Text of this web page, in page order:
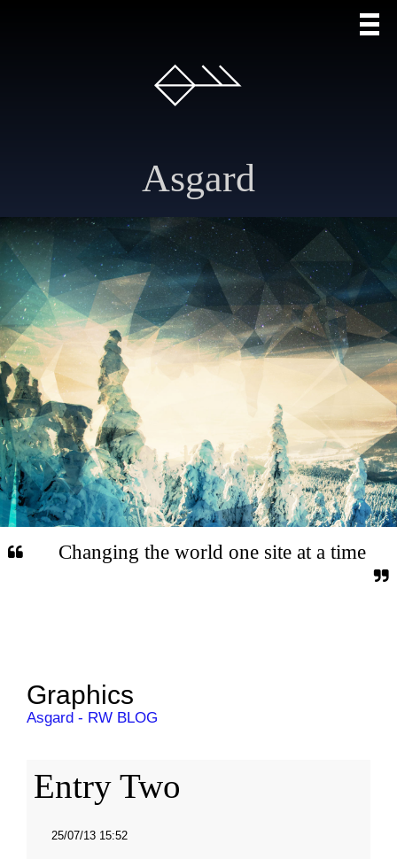
Asgard
Changing the world one site at a time
Graphics
Asgard - RW BLOG
Entry Two
25/07/13 15:52